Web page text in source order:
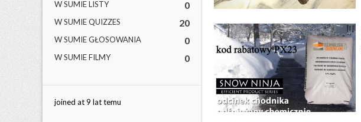
W SUMIE LISTY 0
W SUMIE QUIZZES 20
W SUMIE GŁOSOWANIA 0
W SUMIE FILMY 0
joined at 9 lat temu